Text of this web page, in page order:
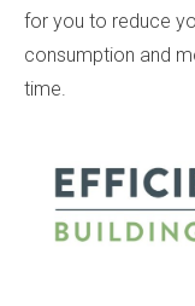
for you to reduce
consumption and
time.